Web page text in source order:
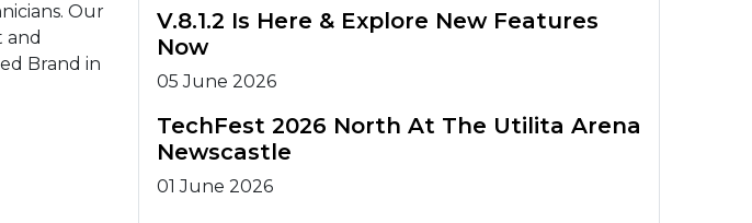
Our
and
Brand in
V.8.1.2 Is Here & Explore New Features
Now
05 June 2026
TechFest 2026 North At The Utilita Arena
Newscastle
01 June 2026